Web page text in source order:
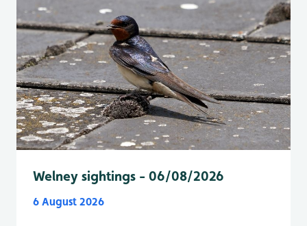
Welney sightings - 06/08/2026
6 August 2026